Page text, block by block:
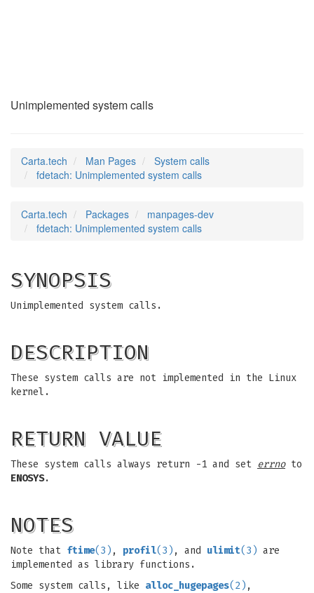
Unimplemented system calls
Carta.tech Man Pages
System calls
fdetach: Unimplemented system calls
Carta.tech Packages
manpages-dev
fdetach: Unimplemented system calls
SYNOPSIS
Unimplemented system calls.
DESCRIPTION
These system calls are not implemented in the Linux
kernel.
RETURN VALUE
These system calls always return -1 and set errnoto
ENOSYS.
NOTES
Note that ftime(3) , profil(3) , and ulimit(3) are
implemented as library functions.
Some system calls, like alloc_hugepages(2) ,